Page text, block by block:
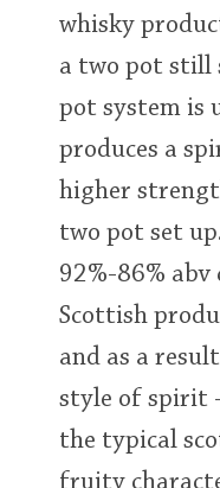
whisky
a two pot still
pot system is
produces a
higher
two pot set
92%-86%
Scottish
and as a
style of spirit
the typical